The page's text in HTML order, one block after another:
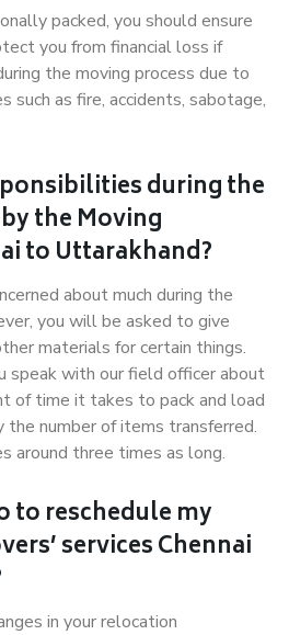
packed, you should ensure
you from financial loss if
the moving process due to
such as fire, accidents, sabotage,
during the
the Moving
to Uttarakhand?
about much during the
you will be asked to give
materials for certain things.
speak with our field officer about
of time it takes to pack and load
number of items transferred.
around three times as long.
to reschedule my
services Chennai
in your relocation